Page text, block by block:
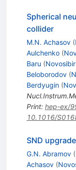
Spherical
collider
M.N. Achasov (
Aulchenko (
Baru (
Beloborodov (
Berdyugin (
Print: hep-ex/
10.1016/
SND upgrade
G.N. Abramov (
Achasov (